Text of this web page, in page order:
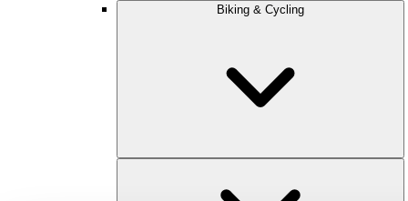
Biking & Cycling